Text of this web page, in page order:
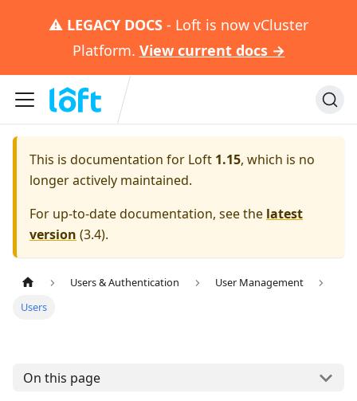
⚠️ LEGACY DOCS - Loft is now vCluster
Platform. View current docs →
This is documentation for Loft 1.15, which is no
longer actively maintained.
For up-to-date documentation, see the latest
version (3.4).
Users & Authentication
User Management
Users
On this page